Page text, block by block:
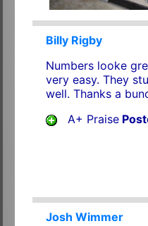
Billy Rigby
Numbers looke
very easy. They
well. Thanks a
A+ Praise
Josh Wimmer